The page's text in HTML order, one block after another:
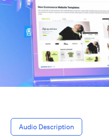
Audio Description